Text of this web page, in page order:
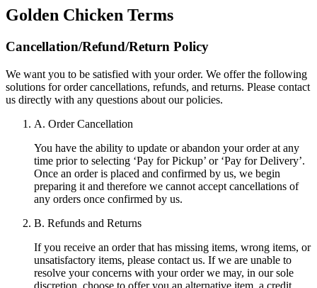
Golden Chicken Terms
Cancellation/Refund/Return Policy
We want you to be satisfied with your order. We offer the following
solutions for order cancellations, refunds, and returns. Please contact
us directly with any questions about our policies.
A. Order Cancellation
You have the ability to update or abandon your order at any
time prior to selecting ‘Pay for Pickup’ or ‘Pay for Delivery’.
Once an order is placed and confirmed by us, we begin
preparing it and therefore we cannot accept cancellations of
any orders once confirmed by us.
B. Refunds and Returns
If you receive an order that has missing items, wrong items, or
unsatisfactory items, please contact us. If we are unable to
resolve your concerns with your order we may, in our sole
discretion, choose to offer you an alternative item, a credit